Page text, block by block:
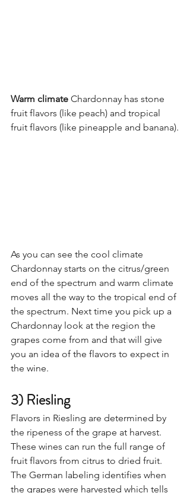
Warm climate Chardonnay has stone
fruit flavors (like peach) and tropical
fruit flavors (like pineapple and banana).
As you can see the cool climate
Chardonnay starts on the citrus/green
end of the spectrum and warm climate
moves all the way to the tropical end of
the spectrum. Next time you pick up a
Chardonnay look at the region the
grapes come from and that will give
you an idea of the flavors to expect in
the wine.
3) Riesling
Flavors in Riesling are determined by
the ripeness of the grape at harvest.
These wines can run the full range of
fruit flavors from citrus to dried fruit.
The German labeling identifies when
the grapes were harvested which tells